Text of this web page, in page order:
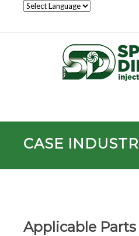
CASE
Applicable Parts